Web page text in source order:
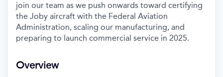
join our team as we push onwards toward certifying
the Joby aircraft with the Federal Aviation
Administration, scaling our manufacturing, and
preparing to launch commercial service in 2025.
Overview